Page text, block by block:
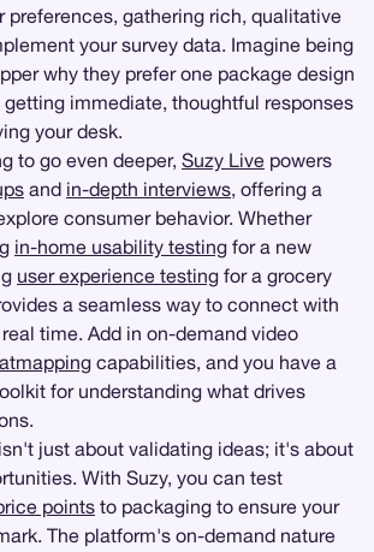
preferences, gathering rich, qualitative
your survey data. Imagine being
why they prefer one package design
getting immediate, thoughtful responses
your desk.
to go even deeper, Suzy Live powers
and in-depth interviews, offering a
consumer behavior. Whether
in-home usability testing for a new
user experience testing for a grocery
a seamless way to connect with
time. Add in on-demand video
capabilities, and you have a
for understanding what drives
just about validating ideas; it's about
With Suzy, you can test
points to packaging to ensure your
The platform's on-demand nature